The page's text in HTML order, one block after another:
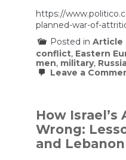
https://
planned-war-of-
Posted in Article
conflict, Eastern
men, military,
Leave a
How Israel’s
Wrong:
and Lebanon